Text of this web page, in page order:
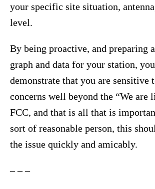
your specific site situation,
level.
By being proactive, and preparing
graph and data for your station,
demonstrate that you are sensitive
concerns well beyond the “We are
FCC, and that is all that is
sort of reasonable person, this
the issue quickly and amicably.
– – –